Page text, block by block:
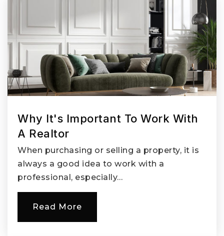
Why It's Important To Work With
A Realtor
When purchasing or selling a property, it is
always a good idea to work with a
professional, especially…
Read More